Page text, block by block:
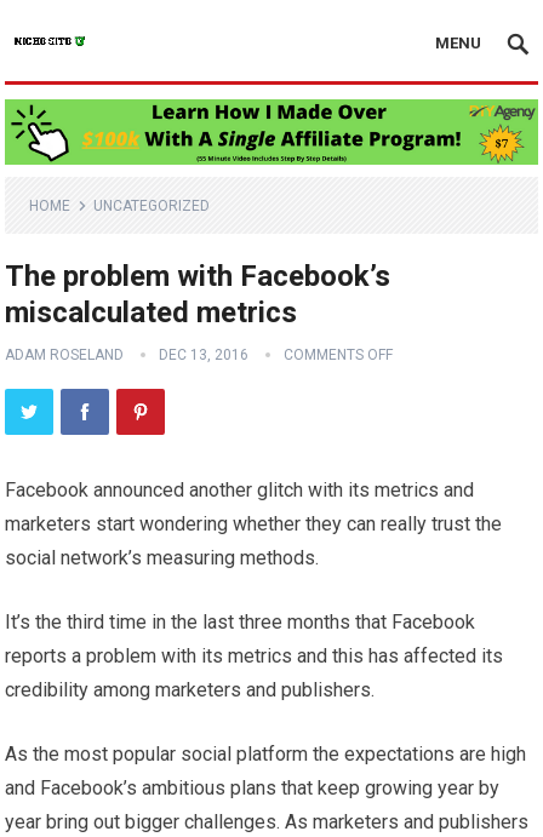
MENU
HOME UNCATEGORIZED
The problem with Facebook’s
miscalculated metrics
ADAM ROSELAND DEC 13, 2016 COMMENTS OFF
Facebook announced another glitch with its metrics and
marketers start wondering whether they can really trust the
social network’s measuring methods.
It’s the third time in the last three months that Facebook
reports a problem with its metrics and this has affected its
credibility among marketers and publishers.
As the most popular social platform the expectations are high
and Facebook’s ambitious plans that keep growing year by
year bring out bigger challenges. As marketers and publishers